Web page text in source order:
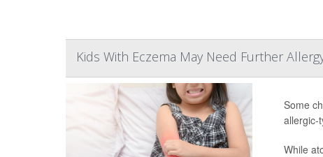
Kids With Eczema May Need Further
Some
allergic-
While